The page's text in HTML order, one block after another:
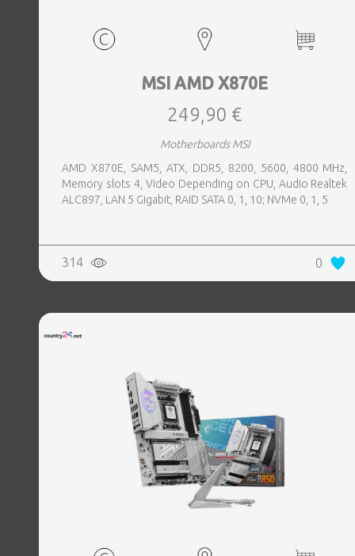
MSI AMD X870E
249,90 €
Motherboards MSI
AMD X870E, SAM5, ATX, DDR5, 8200, 5600, 4800 MHz,
Memory slots 4, Video Depending on CPU, Audio Realtek
ALC897, LAN 5 Gigabit, RAID SATA 0, 1, 10; NVMe 0, 1, 5
314 0